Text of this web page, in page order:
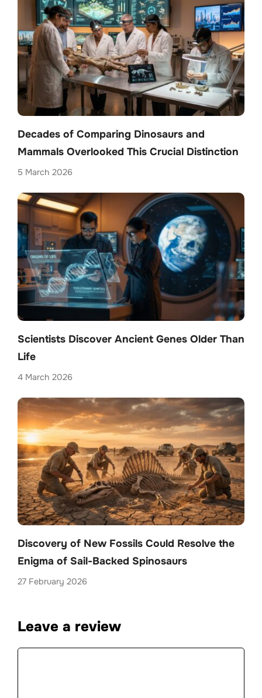
Decades of Comparing Dinosaurs and
Mammals Overlooked This Crucial Distinction
5 March 2026
Scientists Discover Ancient Genes Older Than
Life
4 March 2026
Discovery of New Fossils Could Resolve the
Enigma of Sail-Backed Spinosaurs
27 February 2026
Leave a review
Comment